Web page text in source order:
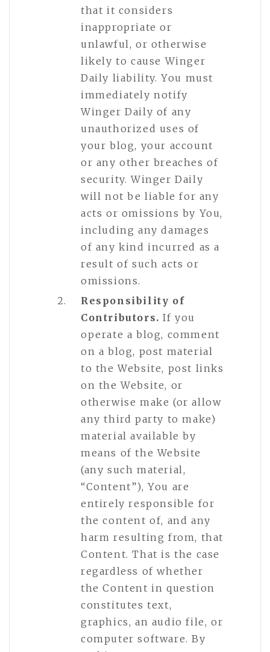
that it considers
inappropriate or
unlawful, or otherwise
likely to cause Winger
Daily liability. You must
immediately notify
Winger Daily of any
unauthorized uses of
your blog, your account
or any other breaches of
security. Winger Daily
will not be liable for any
acts or omissions by You,
including any damages
of any kind incurred as a
result of such acts or
omissions.
Responsibility of
Contributors. If you
operate a blog, comment
on a blog, post material
to the Website, post links
on the Website, or
otherwise make (or allow
any third party to make)
material available by
means of the Website
(any such material,
“Content”), You are
entirely responsible for
the content of, and any
harm resulting from, that
Content. That is the case
regardless of whether
the Content in question
constitutes text,
graphics, an audio file, or
computer software. By